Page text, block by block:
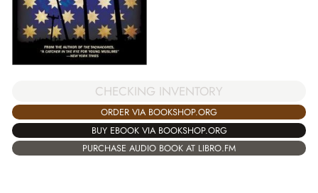
CHECKING INVENTORY
ORDER VIA BOOKSHOP.ORG
BUY EBOOK VIA BOOKSHOP.ORG
PURCHASE AUDIO BOOK AT LIBRO.FM